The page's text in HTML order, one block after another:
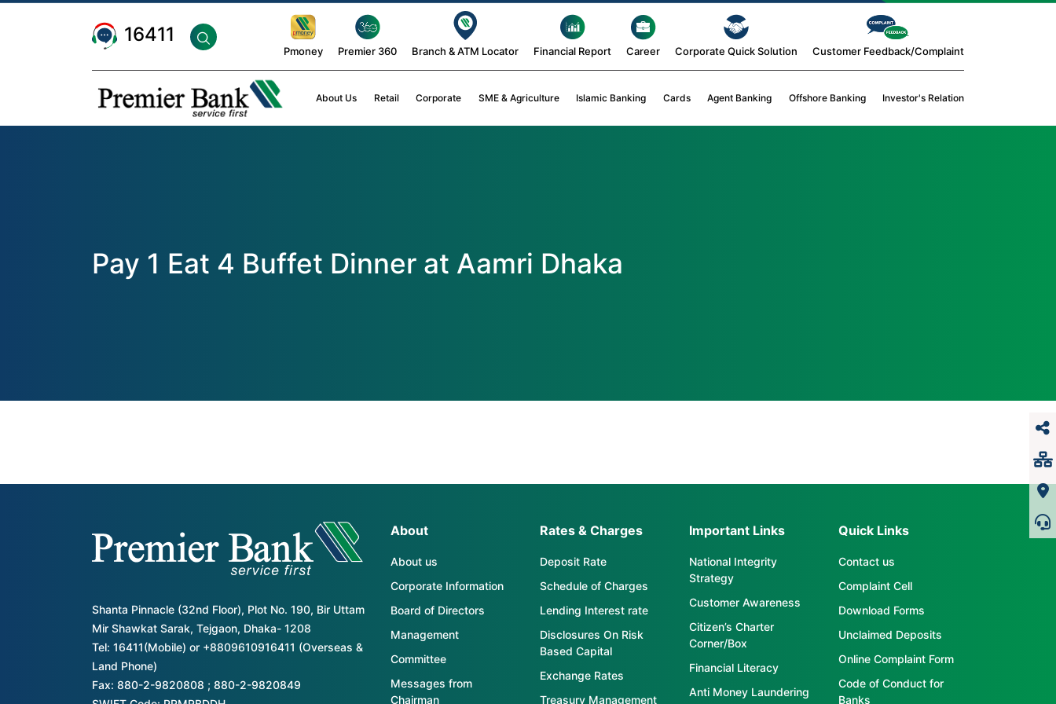
16411
Pmoney Premier 360 Branch & ATM Locator Financial Report Career Corporate Quick Solution Customer Feedback/Complaint
About Us Retail Corporate SME & Agriculture Islamic Banking Cards Agent Banking Offshore Banking Investor's Relation
Pay 1 Eat 4 Buffet Dinner at Aamri Dhaka
Shanta Pinnacle (32nd Floor), Plot No. 190, Bir Uttam
Mir Shawkat Sarak, Tejgaon, Dhaka- 1208
Tel: 16411(Mobile) or +8809610916411 (Overseas &
Land Phone)
Fax: 880-2-9820808 ; 880-2-9820849
About
About us
Corporate Information
Board of Directors
Management
Committee
Messages from
Chairman
Rates & Charges
Deposit Rate
Schedule of Charges
Lending Interest rate
Disclosures On Risk
Based Capital
Exchange Rates
Treasury Management
Important Links
National Integrity
Strategy
Customer Awareness
Citizen’s Charter
Corner/Box
Financial Literacy
Anti Money Laundering
Quick Links
Contact us
Complaint Cell
Download Forms
Unclaimed Deposits
Online Complaint Form
Code of Conduct for
Banks